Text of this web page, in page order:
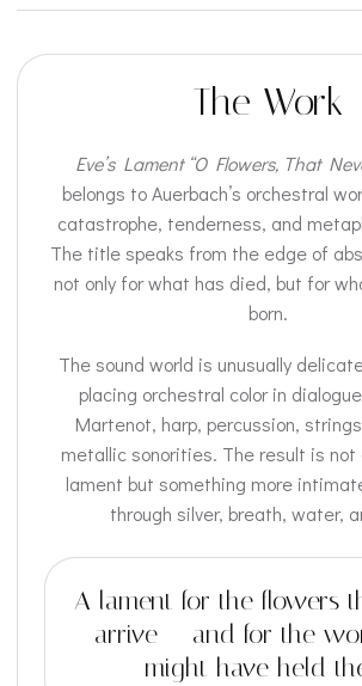
The Work
Eve’s Lament “O Flowers, That
belongs to Auerbach’s orchestral
catastrophe, tenderness, and
The title speaks from the edge of
not only for what has died, but for
born.
The sound world is unusually
placing orchestral color in
Martenot, harp, percussion,
metallic sonorities. The result is not
lament but something more
through silver, breath, water,
A lament for the flowers
arrive — and for the
might have held